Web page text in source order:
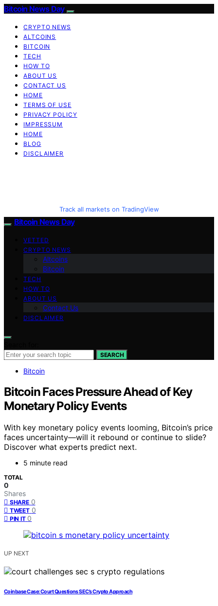
Bitcoin News Day
CRYPTO NEWS
ALTCOINS
BITCOIN
TECH
HOW TO
ABOUT US
CONTACT US
HOME
TERMS OF USE
PRIVACY POLICY
IMPRESSUM
HOME
BLOG
DISCLAIMER
Track all markets on TradingView
Bitcoin News Day
VETTED
CRYPTO NEWS
Altcoins
Bitcoin
TECH
HOW TO
ABOUT US
Contact Us
DISCLAIMER
SEARCH
Bitcoin
Bitcoin Faces Pressure Ahead of Key
Monetary Policy Events
With key monetary policy events looming, Bitcoin’s price
faces uncertainty—will it rebound or continue to slide?
Discover what experts predict next.
5 minute read
TOTAL
0
Shares
SHARE 0
TWEET 0
PIN IT 0
UP NEXT
Coinbase Case: Court Questions SEC’s Crypto Approach